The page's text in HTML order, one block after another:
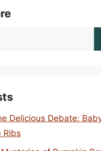
Delicious Debate:
Ribs